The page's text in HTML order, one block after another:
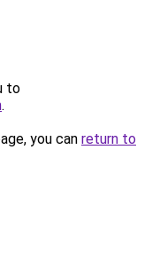
to
.
you can return to